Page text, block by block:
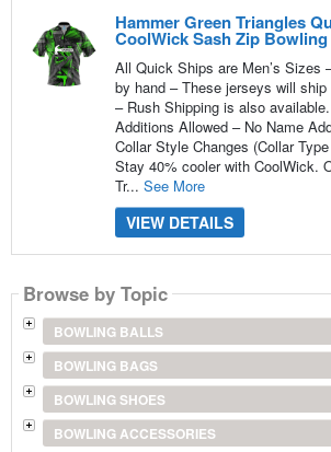
Hammer Green Triangles
CoolWick Sash Zip
All Quick Ships are Men’s Sizes
by hand – These jerseys will
– Rush Shipping is also
Additions Allowed – No Name
Collar Style Changes (Collar
Stay 40% cooler with CoolWick.
Tr... See More
VIEW DETAILS
Browse by Topic
BOWLING BALLS
BOWLING BAGS
BOWLING SHOES
BOWLING ACCESSORIES